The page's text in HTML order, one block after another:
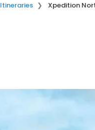
Itineraries Xpedition